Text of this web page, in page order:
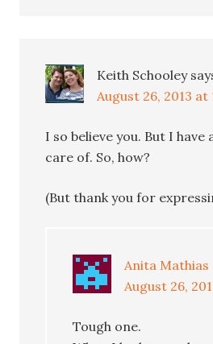
Keith Schooley
August 26, 2013 at
I so believe you. But I have
care of. So, how?
(But thank you for
Anita Mathias
August 26,
Tough one.